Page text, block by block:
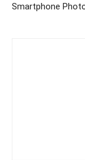
Smartphone